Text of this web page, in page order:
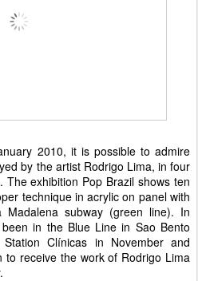
2010, it is possible to admire
by the artist Rodrigo Lima, in four
exhibition Pop Brazil shows ten
technique in acrylic on panel with
subway (green line). In
in the Blue Line in Sao Bento
Clínicas in November and
to receive the work of Rodrigo Lima